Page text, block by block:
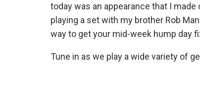
today was an appearance that I made
playing a set with my brother Rob
way to get your mid-week hump day
Tune in as we play a wide variety of